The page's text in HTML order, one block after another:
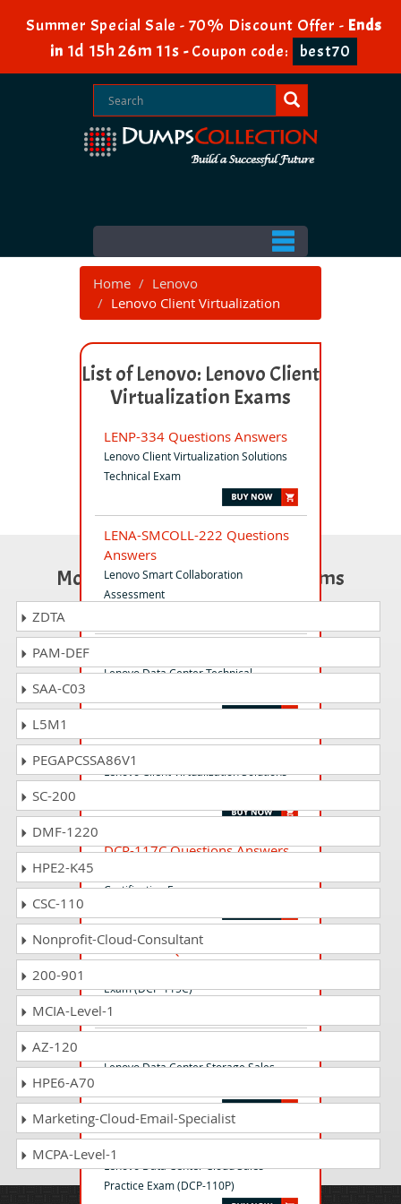
Summer Special Sale - 70% Discount Offer - Ends
in 1d 15h 26m 11s -Coupon code: best70
Home
Lenovo
Lenovo Client Virtualization
List of Lenovo: Lenovo Client
Virtualization Exams
LENP-334 Questions Answers
Lenovo Client Virtualization Solutions
Technical Exam
LENA-SMCOLL-222 Questions
Answers
Lenovo Smart Collaboration
Assessment
Lenovo Data Center Technical
LENP-330 Questions Answers
Lenovo Client Virtualization Solutions
DCP-117C Questions Answers
Certification Exam
DCP-115C Questions Answers
Exam (DCP-115C)
Lenovo Data Center Storage Sales
DCP-110P Questions Answers
Lenovo Data Center Cloud Sales
Practice Exam (DCP-110P)
Most Popular Certification Exams
ZDTA
PAM-DEF
SAA-C03
L5M1
PEGAPCSSA86V1
SC-200
DMF-1220
HPE2-K45
CSC-110
Nonprofit-Cloud-Consultant
200-901
MCIA-Level-1
AZ-120
HPE6-A70
Marketing-Cloud-Email-Specialist
MCPA-Level-1